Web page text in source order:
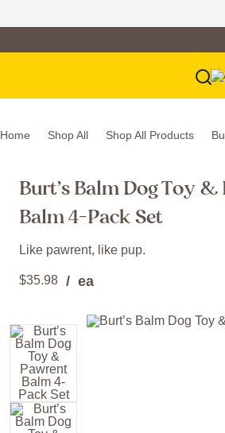
Main Navigation
Home Shop All Shop All Products
Burt’s Balm Dog Toy
Balm 4-Pack Set
Like pawrent, like pup.
$35.98 / ea